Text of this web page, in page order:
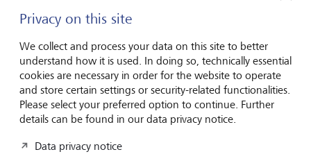
Felt at home in the Californian wild: Chouinard at his desk.
Privacy on this site
We collect and process your data on this site to better
understand how it is used. In doing so, technically essential
cookies are necessary in order for the website to operate
and store certain settings or security-related functionalities.
Please select your preferred option to continue. Further
details can be found in our data privacy notice.
Data privacy notice